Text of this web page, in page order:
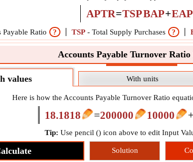
APTR=TSPBAP+EAP
Payable Ratio ? TSP - Total Supply Purchases ?
Accounts Payable Turnover Ratio
values With units
Here is how the Accounts Payable Turnover Ratio
18.1818 =200000 10000 +
Tip: Use pencil () icon above to edit Input
Solution